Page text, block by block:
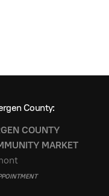
County:
COUNTY
MARKET